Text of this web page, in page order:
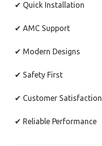
✔ Quick Installation
✔ AMC Support
✔ Modern Designs
✔ Safety First
✔ Customer Satisfaction
✔ Reliable Performance